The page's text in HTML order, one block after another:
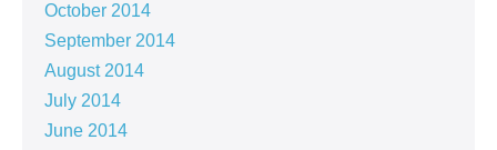
October 2014
September 2014
August 2014
July 2014
June 2014